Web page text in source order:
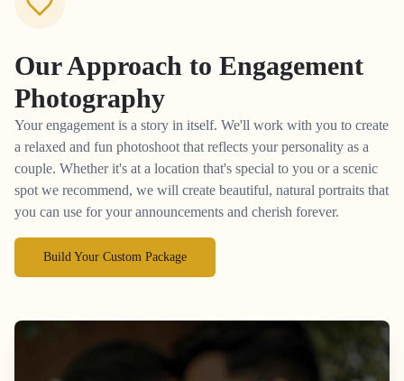
Our Approach to Engagement
Photography
Your engagement is a story in itself. We'll work with you to create
a relaxed and fun photoshoot that reflects your personality as a
couple. Whether it's at a location that's special to you or a scenic
spot we recommend, we will create beautiful, natural portraits that
you can use for your announcements and cherish forever.
Build Your Custom Package